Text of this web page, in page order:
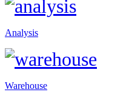
Analysis
Warehouse